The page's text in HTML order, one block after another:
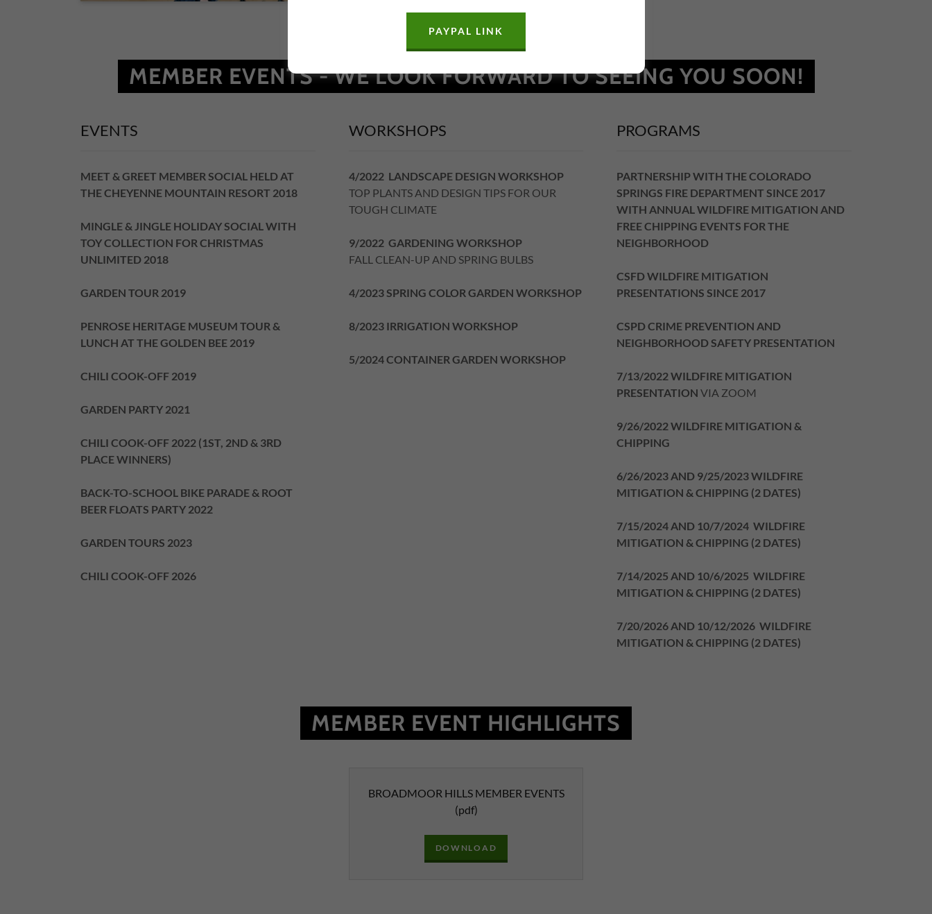
MEMBER EVENTS - WE LOOK FORWARD TO SEEING YOU SOON!
EVENTS
MEET & GREET MEMBER SOCIAL HELD AT
THE CHEYENNE MOUNTAIN RESORT 2018
MINGLE & JINGLE HOLIDAY SOCIAL WITH
TOY COLLECTION FOR CHRISTMAS
UNLIMITED 2018
GARDEN TOUR 2019
PENROSE HERITAGE MUSEUM TOUR &
LUNCH AT THE GOLDEN BEE 2019
CHILI COOK-OFF 2019
GARDEN PARTY 2021
CHILI COOK-OFF 2022 (1ST, 2ND & 3RD
PLACE WINNERS)
BACK-TO-SCHOOL BIKE PARADE & ROOT
BEER FLOATS PARTY 2022
GARDEN TOURS 2023
CHILI COOK-OFF 2026
WORKSHOPS
4/2022 LANDSCAPE DESIGN WORKSHOP
TOP PLANTS AND DESIGN TIPS FOR OUR
TOUGH CLIMATE
9/2022 GARDENING WORKSHOP
FALL CLEAN-UP AND SPRING BULBS
4/2023 SPRING COLOR GARDEN WORKSHOP
8/2023 IRRIGATION WORKSHOP
5/2024 CONTAINER GARDEN WORKSHOP
PROGRAMS
PARTNERSHIP WITH THE COLORADO
SPRINGS FIRE DEPARTMENT SINCE 2017
WITH ANNUAL WILDFIRE MITIGATION AND
FREE CHIPPING EVENTS FOR THE
NEIGHBORHOOD
CSFD WILDFIRE MITIGATION
PRESENTATIONS SINCE 2017
CSPD CRIME PREVENTION AND
NEIGHBORHOOD SAFETY PRESENTATION
7/13/2022 WILDFIRE MITIGATION
PRESENTATION VIA ZOOM
9/26/2022 WILDFIRE MITIGATION &
CHIPPING
6/26/2023 AND 9/25/2023 WILDFIRE
MITIGATION & CHIPPING (2 DATES)
7/15/2024 AND 10/7/2024 WILDFIRE
MITIGATION & CHIPPING (2 DATES)
7/14/2025 AND 10/6/2025 WILDFIRE
MITIGATION & CHIPPING (2 DATES)
7/20/2026 AND 10/12/2026 WILDFIRE
MITIGATION & CHIPPING (2 DATES)
MEMBER EVENT HIGHLIGHTS
BROADMOOR HILLS MEMBER EVENTS
(pdf)
DOWNLOAD
PAYPAL LINK